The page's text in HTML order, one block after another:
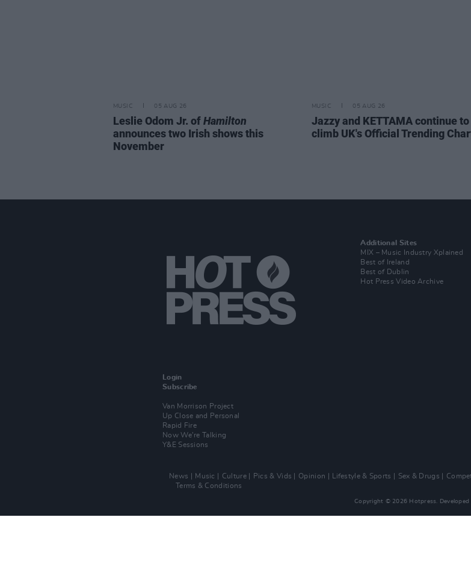
MUSIC 05 AUG 26
Leslie Odom Jr. ofHamilton
announces two Irish shows this
November
MUSIC 05 AUG 26
Jazzy and KETTAMA continue to
climb UK's Official Trending
Login
Subscribe
Van Morrison Project
Up Close and Personal
Rapid Fire
Now We’re Talking
Y&E Sessions
Additional Sites
MIX – Music Industry Xplained
Best of Ireland
Best of Dublin
Hot Press Video Archive
News Music Culture Pics & Vids Opinion Lifestyle & Sports Sex & Drugs
Terms & Conditions
Copyright © 2026 Hotpress. Developed